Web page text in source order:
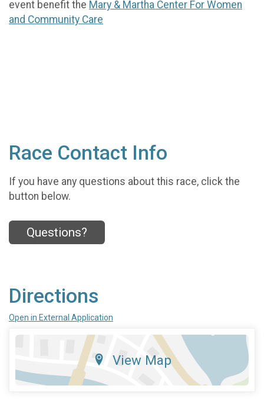
event benefit the Mary & Martha Center For Women
and Community Care
Race Contact Info
If you have any questions about this race, click the
button below.
Questions?
Directions
Open in External Application
View Map